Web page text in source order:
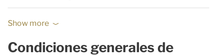
Show more
Condiciones generales de